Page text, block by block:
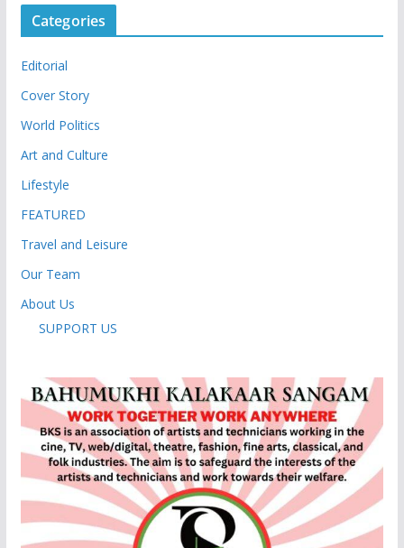
Categories
Editorial
Cover Story
World Politics
Art and Culture
Lifestyle
FEATURED
Travel and Leisure
Our Team
About Us
SUPPORT US